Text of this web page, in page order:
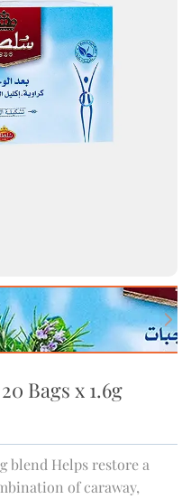
Bags x 1.6g
blend Helps restore a
of caraway,